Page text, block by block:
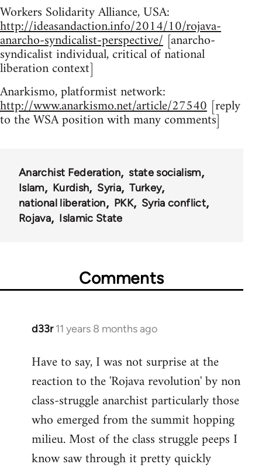
Workers Solidarity Alliance, USA:
http://ideasandaction.info/2014/10/rojava-
anarcho-syndicalist-perspective/ [anarcho-
syndicalist individual, critical of national
liberation context]
Anarkismo, platformist network:
http://www.anarkismo.net/article/27540 [reply
to the WSA position with many comments]
Anarchist Federation
state socialism
Islam
Kurdish Syria
Turkey
national liberation
PKK
Syria conflict
Rojava
Islamic State
Comments
d33r 11 years 8 months ago
In
to
Welcome
libcom.org
Have to say, I was not surprise at the
reaction to the 'Rojava revolution' by non
class-struggle anarchist particularly those
who emerged from the summit hopping
milieu. Most of the class struggle peeps I
know saw through it pretty quickly